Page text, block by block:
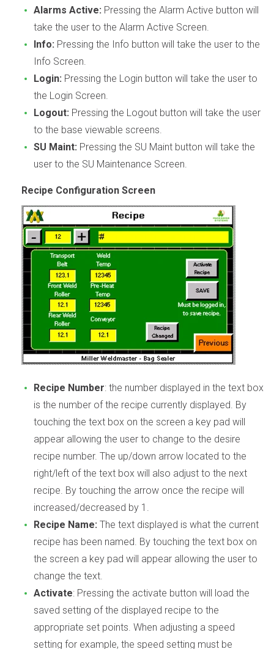
Alarms Active: Pressing the Alarm Active button will
take the user to the Alarm Active Screen.
Info: Pressing the Info button will take the user to the
Info Screen.
Login: Pressing the Login button will take the user to
the Login Screen.
Logout: Pressing the Logout button will take the user
to the base viewable screens.
SU Maint: Pressing the SU Maint button will take the
user to the SU Maintenance Screen.
Recipe Configuration Screen
Recipe Number: the number displayed in the text box
is the number of the recipe currently displayed. By
touching the text box on the screen a key pad will
appear allowing the user to change to the desire
recipe number. The up/down arrow located to the
right/left of the text box will also adjust to the next
recipe. By touching the arrow once the recipe will
increased/decreased by 1.
Recipe Name: The text displayed is what the current
recipe has been named. By touching the text box on
the screen a key pad will appear allowing the user to
change the text.
Activate: Pressing the activate button will load the
saved setting of the displayed recipe to the
appropriate set points. When adjusting a speed
setting for example, the speed setting must be